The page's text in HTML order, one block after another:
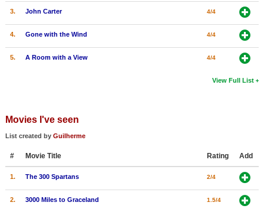
3. John Carter 4/4
4. Gone with the Wind 4/4
5. A Room with a View 4/4
View Full List
Movies I've seen
List created by Guilherme
# Movie Title Rating Add
1. The 300 Spartans 2/4
2. 3000 Miles to Graceland 1.5/4